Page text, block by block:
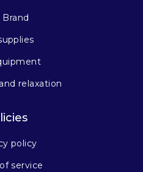
Brand
relaxation
policy
service